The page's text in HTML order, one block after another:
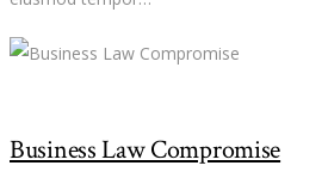
Business Law Compromise